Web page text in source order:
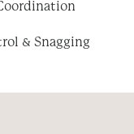
& Snagging